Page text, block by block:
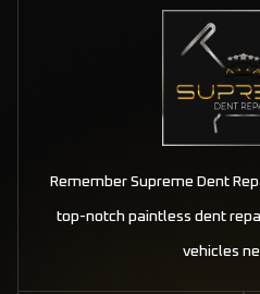
Remember Supreme Dent
top-notch paintless dent
vehicles